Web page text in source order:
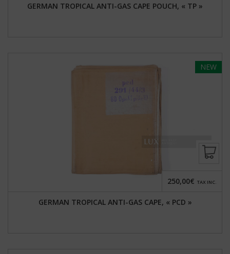
GERMAN TROPICAL ANTI-GAS CAPE POUCH, « TP »
NEW
GERMAN TROPICAL ANTI-GAS CAPE, « PCD »
250,00€ TAX INC.